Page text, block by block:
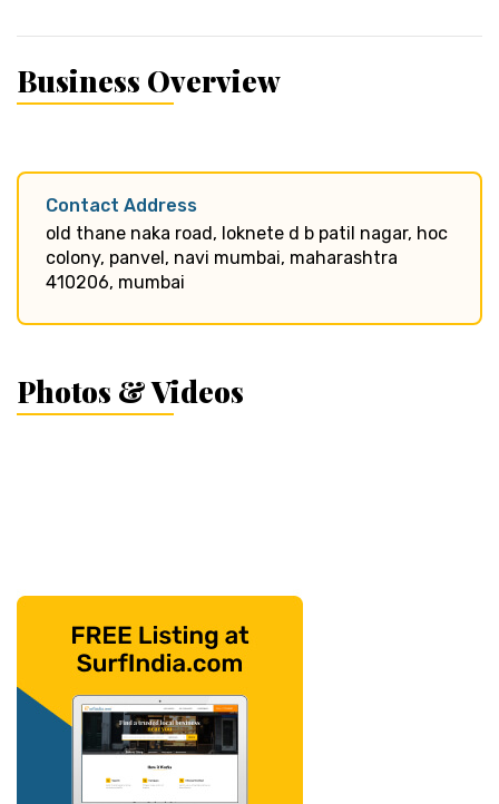
Business Overview
Contact Address
old thane naka road, loknete d b patil nagar, hoc
colony, panvel, navi mumbai, maharashtra
410206, mumbai
Photos & Videos